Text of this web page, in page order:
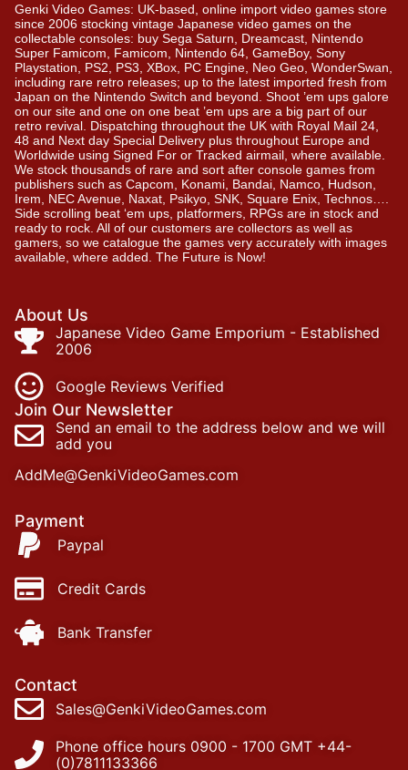
Genki Video Games: UK-based, online import video games store
since 2006 stocking vintage Japanese video games on the
collectable consoles: buy Sega Saturn, Dreamcast, Nintendo
Super Famicom, Famicom, Nintendo 64, GameBoy, Sony
Playstation, PS2, PS3, XBox, PC Engine, Neo Geo, WonderSwan,
including rare retro releases; up to the latest imported fresh from
Japan on the Nintendo Switch and beyond. Shoot ’em ups galore
on our site and one on one beat ’em ups are a big part of our
retro revival. Dispatching throughout the UK with Royal Mail 24,
48 and Next day Special Delivery plus throughout Europe and
Worldwide using Signed For or Tracked airmail, where available.
We stock thousands of rare and sort after console games from
publishers such as Capcom, Konami, Bandai, Namco, Hudson,
Irem, NEC Avenue, Naxat, Psikyo, SNK, Square Enix, Technos….
Side scrolling beat ‘em ups, platformers, RPGs are in stock and
ready to rock. All of our customers are collectors as well as
gamers, so we catalogue the games very accurately with images
available, where added. The Future is Now!
About Us
Japanese Video Game Emporium - Established
2006
Google Reviews Verified
Join Our Newsletter
Send an email to the address below and we will
add you
AddMe@GenkiVideoGames.com
Payment
Paypal
Credit Cards
Bank Transfer
Contact
Sales@GenkiVideoGames.com
Phone office hours 0900 - 1700 GMT +44-
(0)7811133366